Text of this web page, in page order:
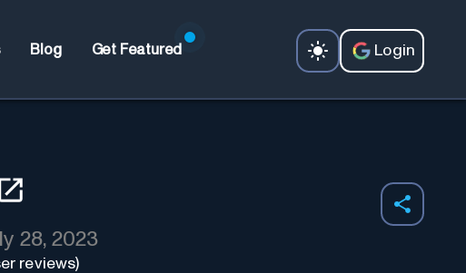
Blog Get Featured Login
28, 2023
reviews)